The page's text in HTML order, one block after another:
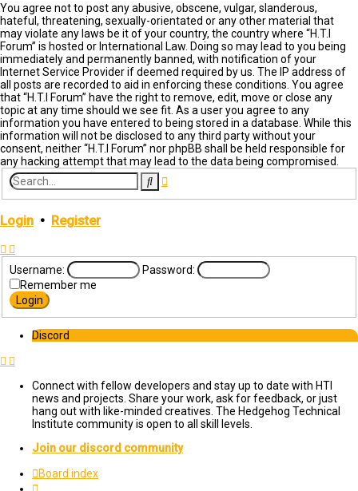
You agree not to post any abusive, obscene, vulgar, slanderous,
hateful, threatening, sexually-orientated or any other material that
may violate any laws be it of your country, the country where “H.T.I
Forum” is hosted or International Law. Doing so may lead to you being
immediately and permanently banned, with notification of your
Internet Service Provider if deemed required by us. The IP address of
all posts are recorded to aid in enforcing these conditions. You agree
that “H.T.I Forum” have the right to remove, edit, move or close any
topic at any time should we see fit. As a user you agree to any
information you have entered to being stored in a database. While this
information will not be disclosed to any third party without your
consent, neither “H.T.I Forum” nor phpBB shall be held responsible for
any hacking attempt that may lead to the data being compromised.
SearchAdvanced
search
Login • Register
Username:
Password:
Remember me
Discord
Connect with fellow developers and stay up to date with HTI
news and projects. Share your work, ask for feedback, or just
hang out with like-minded creatives. The Hedgehog Technical
Institute community is open to all skill levels.
Join our discord community
Board index